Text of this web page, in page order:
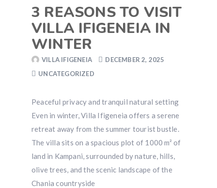
3 REASONS TO VISIT
VILLA IFIGENEIA IN
WINTER
VILLA IFIGENEIA
DECEMBER 2, 2025
UNCATEGORIZED
Peaceful privacy and tranquil natural setting
Even in winter, Villa Ifigeneia offers a serene
retreat away from the summer tourist bustle.
The villa sits on a spacious plot of 1000 m² of
land in Kampani, surrounded by nature, hills,
olive trees, and the scenic landscape of the
Chania countryside